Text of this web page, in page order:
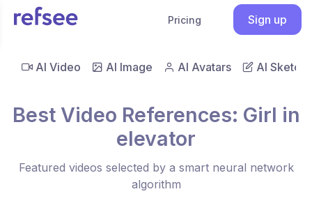
Pricing Sign up
AI Video AI Image AI Avatars AI Sketch
Best Video References: Girl in
elevator
Featured videos selected by a smart neural network
algorithm